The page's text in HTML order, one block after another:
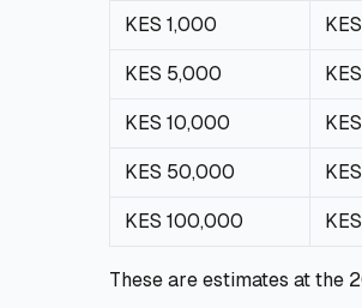
KES 1,000
KES 5,000
KES 10,000
KES 50,000
KES 100,000
These are estimates at the